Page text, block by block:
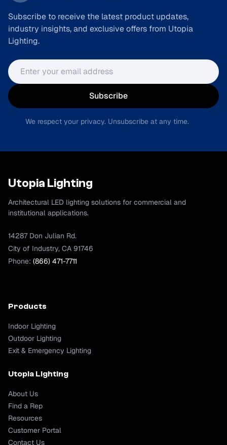
Subscribe to receive the latest product updates,
industry insights, and exclusive offers from Utopia
Lighting.
Email address
Subscribe
We respect your privacy. Unsubscribe at any time.
Utopia Lighting
Architectural LED lighting solutions for commercial and
institutional applications.
14287 Don Julian Rd.
City of Industry, CA 91746
Phone: (866) 471-7711
Products
Indoor Lighting
Outdoor Lighting
Exit & Emergency Lighting
Utopia Lighting
About Us
Find a Rep
Resources
Customer Portal
Contact Us